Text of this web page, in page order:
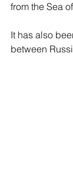
from the Sea
It has also
between